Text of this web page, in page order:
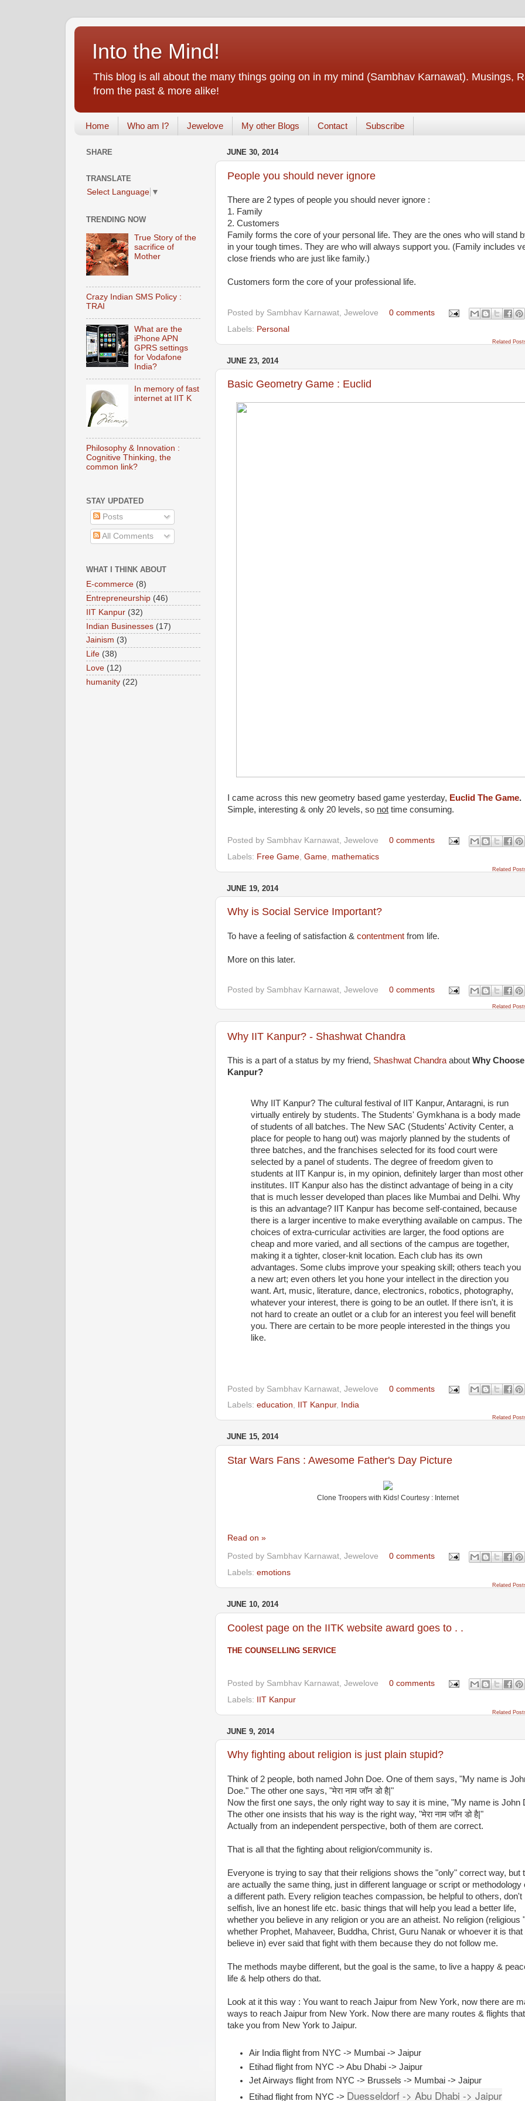
Into the Mind!
This blog is all about the many things going on in my mind (Sambhav Karnawat). Musings,
from the past & more alike!
Home Who am I? Jewelove My other Blogs Contact Subscribe
JUNE 30, 2014
People you should never ignore
There are 2 types of people you should never ignore :
1. Family
2. Customers
Family forms the core of your personal life. They are the ones who will stand
in your tough times. They are who will always support you. (Family includes
close friends who are just like family.)
Customers form the core of your professional life.
Posted by Sambhav Karnawat, Jewelove
0 comments
Labels: Personal
Related
JUNE 23, 2014
Basic Geometry Game : Euclid
I came across this new geometry based game yesterday, Euclid The Game.
Simple, interesting & only 20 levels, so not time consuming.
Posted by Sambhav Karnawat, Jewelove
0 comments
Labels: Free Game Game mathematics
Related
JUNE 19, 2014
Why is Social Service Important?
To have a feeling of satisfaction & contentment from life.
More on this later.
Posted by Sambhav Karnawat, Jewelove 0 comments
Related
Why IIT Kanpur? - Shashwat Chandra
This is a part of a status by my friend, Shashwat Chandraabout Why
Kanpur?
Why IIT Kanpur? The cultural festival of IIT Kanpur, Antaragni, is run
virtually entirely by students. The Students' Gymkhana is a body made
of students of all batches. The New SAC (Students' Activity Center, a
place for people to hang out) was majorly planned by the students of
three batches, and the franchises selected for its food court were
selected by a panel of students. The degree of freedom given to
students at IIT Kanpur is, in my opinion, definitely larger than most other
institutes. IIT Kanpur also has the distinct advantage of being in a city
that is much lesser developed than places like Mumbai and Delhi. Why
is this an advantage? IIT Kanpur has become self-contained, because
there is a larger incentive to make everything available on campus. The
choices of extra-curricular activities are larger, the food options are
cheap and more varied, and all sections of the campus are together,
making it a tighter, closer-knit location. Each club has its own
advantages. Some clubs improve your speaking skill; others teach you
a new art; even others let you hone your intellect in the direction you
want. Art, music, literature, dance, electronics, robotics, photography,
whatever your interest, there is going to be an outlet. If there isn't, it is
not hard to create an outlet or a club for an interest you feel will benefit
you. There are certain to be more people interested in the things you
like.
Posted by Sambhav Karnawat, Jewelove
0 comments
Labels: education, IIT Kanpur, India
Related
JUNE 15, 2014
Star Wars Fans : Awesome Father's Day Picture
Clone Troopers with Kids! Courtesy : Internet
Read on »
Posted by Sambhav Karnawat, Jewelove
0 comments
Labels: emotions
Related
JUNE 10, 2014
Coolest page on the IITK website award goes to . .
THE COUNSELLING SERVICE
Posted by Sambhav Karnawat, Jewelove
0 comments
Labels:
IIT Kanpur
Related
JUNE 9, 2014
Why fighting about religion is just plain stupid?
Think of 2 people, both named John Doe. One of them says, "My name is
Doe." The other one says, "मेरा नाम जॉन डो है|"
Now the first one says, the only right way to say it is mine, "My name is John
The other one insists that his way is the right way, "मेरा नाम जॉन डो है|"
Actually from an independent perspective, both of them are correct.
That is all that the fighting about religion/community is.
Everyone is trying to say that their religions shows the "only" correct way, but
are actually the same thing, just in different language or script or methodology
a different path. Every religion teaches compassion, be helpful to others, don't
selfish, live an honest life etc. basic things that will help you lead a better life,
whether you believe in any religion or you are an atheist. No religion (religious
whether Prophet, Mahaveer, Buddha, Christ, Guru Nanak or whoever it is that
believe in) ever said that fight with them because they do not follow me.
The methods maybe different, but the goal is the same, to live a happy &
life & help others do that.
Look at it this way : You want to reach Jaipur from New York, now there are
ways to reach Jaipur from New York. Now there are many routes & flights
take you from New York to Jaipur.
Air India flight from NYC -> Mumbai -> Jaipur
Etihad flight from NYC -> Abu Dhabi -> Jaipur
Jet Airways flight from NYC -> Brussels -> Mumbai -> Jaipur
Etihad flight from NYC -> Duesseldorf -> Abu Dhabi -> Jaipur
SHARE
TRANSLATE
Select Language ▼
TRENDING NOW
True Story of the
sacrifice of
Mother
Crazy Indian SMS Policy :
TRAI
What are the
iPhone APN
GPRS settings
for Vodafone
India?
In memory of fast
internet at IIT K
Philosophy & Innovation :
Cognitive Thinking, the
common link?
STAY UPDATED
Posts
All Comments
WHAT I THINK ABOUT
E-commerce (8)
Entrepreneurship (46)
IIT Kanpur (32)
Indian Businesses (17)
Jainism (3)
Life (38)
Love (12)
humanity (22)